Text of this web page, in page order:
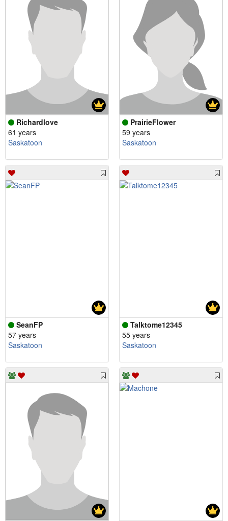
Richardlove
61 years
Saskatoon
PrairieFlower
59 years
Saskatoon
SeanFP
57 years
Saskatoon
Talktome12345
55 years
Saskatoon